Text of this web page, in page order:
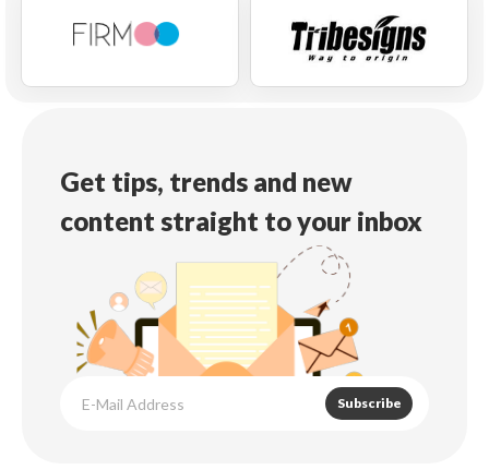
Get tips, trends and new
content straight to your inbox
Subscribe